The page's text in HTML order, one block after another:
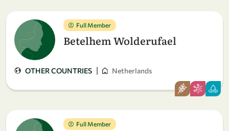
Full Member
Betelhem Wolderufael
OTHER COUNTRIES | Netherlands
Full Member